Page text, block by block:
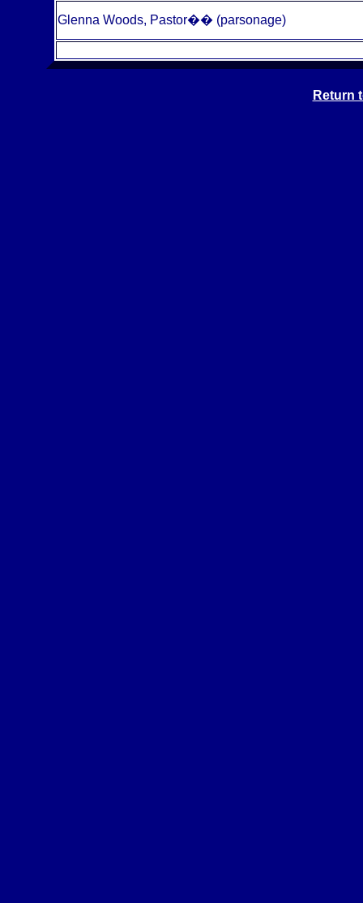
Glenna Woods, Pastor�� (parsonage)
Return